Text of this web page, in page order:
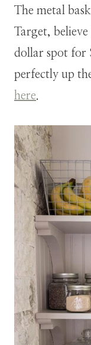
The metal
Target,
dollar spot for
perfectly up
here.